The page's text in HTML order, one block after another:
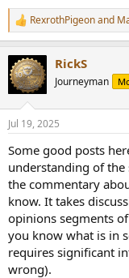
R
e
c
t
i
n
s
RexrothPigeonand
RickS
Journeyman
Jul 19, 2025
Some good posts
understanding of the
the commentary
know. It takes
opinions segments
you know what is in
requires significant
wrong).